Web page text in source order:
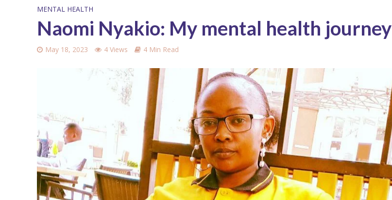
MENTAL HEALTH
Naomi Nyakio: My mental health journey
May 18, 2023 4 Views 4 Min Read